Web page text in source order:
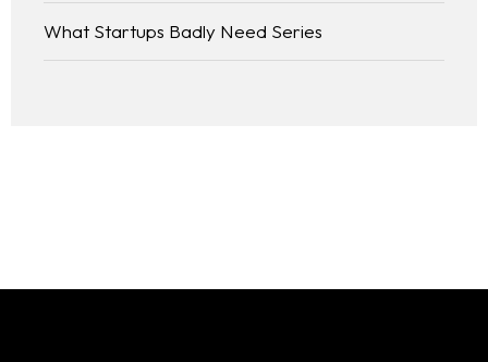
What Startups Badly Need Series